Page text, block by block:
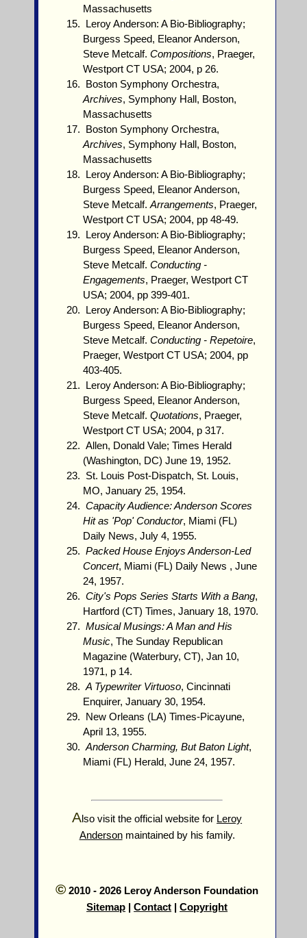
Massachusetts
Leroy Anderson: A Bio-Bibliography;
Burgess Speed, Eleanor Anderson,
Steve Metcalf. Compositions, Praeger,
Westport CT USA; 2004, p 26.
Boston Symphony Orchestra,
Archives, Symphony Hall, Boston,
Massachusetts
Boston Symphony Orchestra,
Archives, Symphony Hall, Boston,
Massachusetts
Leroy Anderson: A Bio-Bibliography;
Burgess Speed, Eleanor Anderson,
Steve Metcalf. Arrangements, Praeger,
Westport CT USA; 2004, pp 48-49.
Leroy Anderson: A Bio-Bibliography;
Burgess Speed, Eleanor Anderson,
Steve Metcalf. Conducting -
Engagements, Praeger, Westport CT
USA; 2004, pp 399-401.
Leroy Anderson: A Bio-Bibliography;
Burgess Speed, Eleanor Anderson,
Steve Metcalf. Conducting - Repetoire,
Praeger, Westport CT USA; 2004, pp
403-405.
Leroy Anderson: A Bio-Bibliography;
Burgess Speed, Eleanor Anderson,
Steve Metcalf. Quotations, Praeger,
Westport CT USA; 2004, p 317.
Allen, Donald Vale; Times Herald
(Washington, DC) June 19, 1952.
St. Louis Post-Dispatch, St. Louis,
MO, January 25, 1954.
Capacity Audience: Anderson Scores
Hit as 'Pop' Conductor, Miami (FL)
Daily News, July 4, 1955.
Packed House Enjoys Anderson-Led
Concert, Miami (FL) Daily News , June
24, 1957.
City's Pops Series Starts With a Bang,
Hartford (CT) Times, January 18, 1970.
Musical Musings: A Man and His
Music, The Sunday Republican
Magazine (Waterbury, CT), Jan 10,
1971, p 14.
A Typewriter Virtuoso, Cincinnati
Enquirer, January 30, 1954.
New Orleans (LA) Times-Picayune,
April 13, 1955.
Anderson Charming, But Baton Light,
Miami (FL) Herald, June 24, 1957.
Also visit the official website for Leroy
Andersonmaintained by his family.
© 2010 - 2026 Leroy Anderson Foundation
Sitemap |Contact |Copyright